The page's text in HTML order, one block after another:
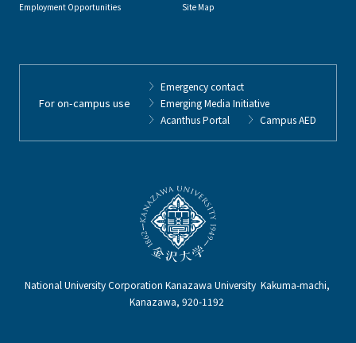
National University Corporation Kanazawa University Kakuma-machi,
Kanazawa, 920-1192
Employment Opportunities
Site Map
For on-campus use
Emergency contact
Emerging Media Initiative
Acanthus Portal
Campus AED